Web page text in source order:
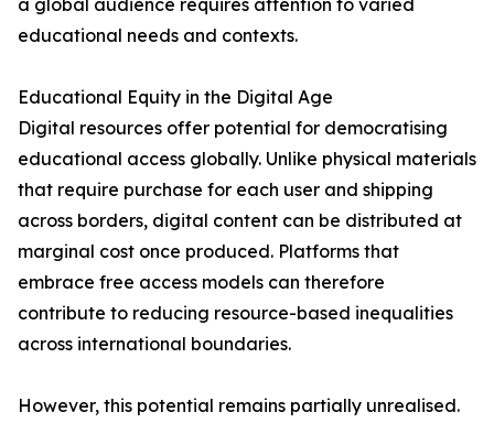
a global audience requires attention to varied
educational needs and contexts.
Educational Equity in the Digital Age
Digital resources offer potential for democratising
educational access globally. Unlike physical materials
that require purchase for each user and shipping
across borders, digital content can be distributed at
marginal cost once produced. Platforms that
embrace free access models can therefore
contribute to reducing resource-based inequalities
across international boundaries.
However, this potential remains partially unrealised.